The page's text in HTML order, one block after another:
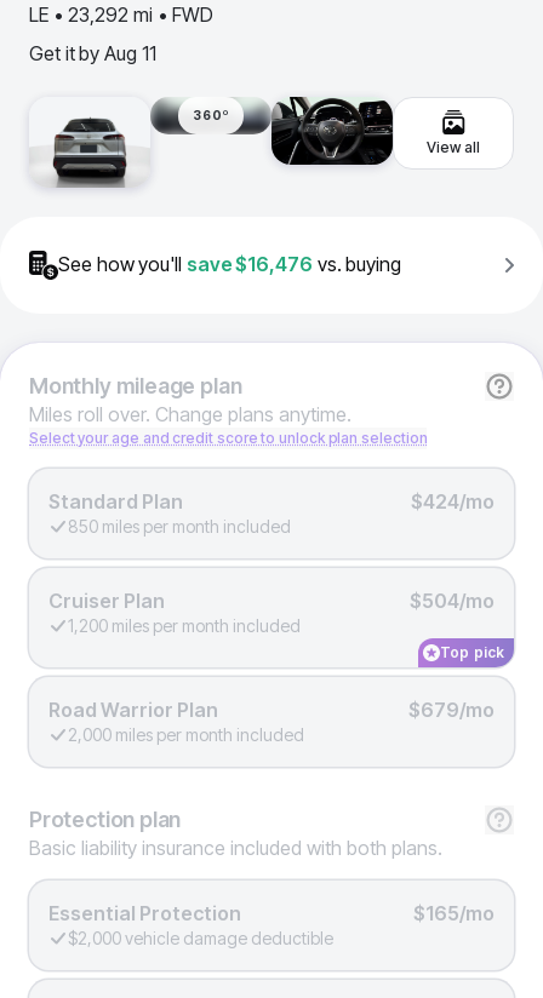
LE • 23,292 mi • FWD
Get it by Aug 11
360º
View all
See how you'll save$16,476 vs. buying
Monthlymileage plan
Miles roll over. Change plans anytime.
Select your age and credit score to unlock plan selection
Standard Plan $424/mo
850 miles per month included
Cruiser Plan $504/mo
1,200 miles per month included
Top pick
Road Warrior Plan $679/mo
2,000 miles per month included
Protection plan
Basic liability insurance included with both plans.
Essential Protection $165/mo
$2,000 vehicle damage deductible